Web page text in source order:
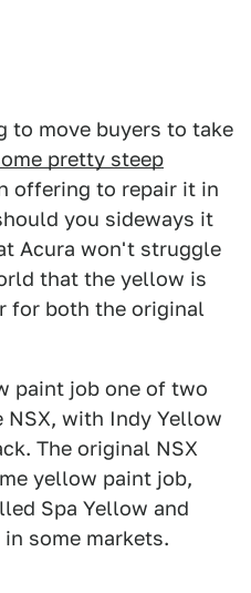
to move buyers to take
pretty steep
offering to repair it in
you sideways it
Acura won't struggle
that the yellow is
for both the original
paint job one of two
with Indy Yellow
The original NSX
yellow paint job,
Spa Yellow and
some markets.